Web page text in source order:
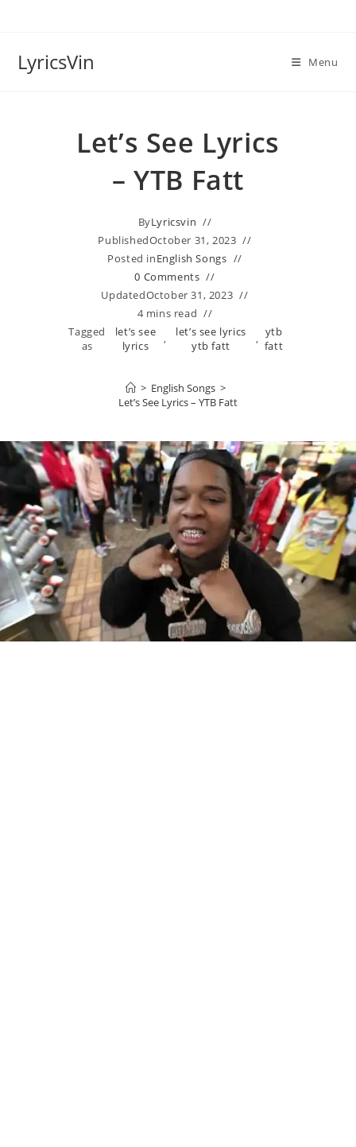
LyricsVin Menu
Let’s See Lyrics
– YTB Fatt
ByLyricsvin
PublishedOctober 31, 2023
Posted inEnglish Songs
0 Comments
UpdatedOctober 31, 2023
4 mins read
Tagged
as
let’s see
lyrics
,
let’s see lyrics
ytb fatt
, ytb
fatt
> English Songs >
Let’s See Lyrics – YTB Fatt